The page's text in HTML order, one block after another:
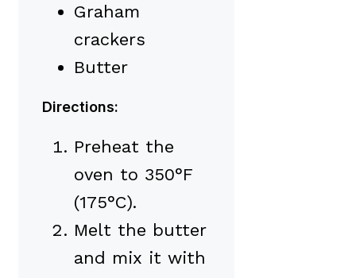
Graham
crackers
Butter
Directions:
Preheat the
oven to 350°F
(175°C).
Melt the butter
and mix it with